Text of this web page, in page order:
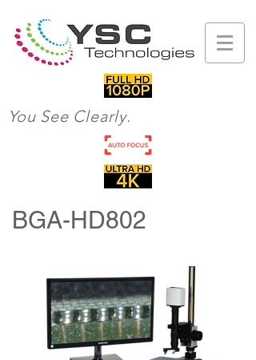
You See Clearly.
BGA-HD802